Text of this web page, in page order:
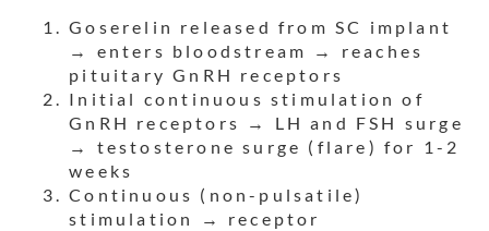
Goserelin released from SC implant
→ enters bloodstream → reaches
pituitary GnRH receptors
Initial continuous stimulation of
GnRH receptors → LH and FSH surge
→ testosterone surge (flare) for 1-2
weeks
Continuous (non-pulsatile)
stimulation → receptor